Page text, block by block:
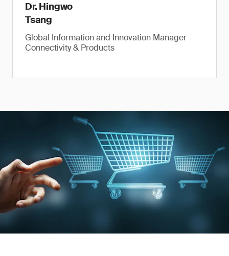
Dr. Hingwo
Tsang
Global Information and Innovation Manager
Connectivity & Products